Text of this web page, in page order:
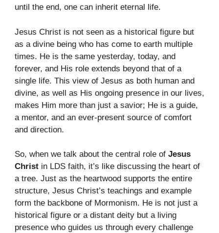
until the end, one can inherit eternal life.
Jesus Christ is not seen as a historical figure but
as a divine being who has come to earth multiple
times. He is the same yesterday, today, and
forever, and His role extends beyond that of a
single life. This view of Jesus as both human and
divine, as well as His ongoing presence in our lives,
makes Him more than just a savior; He is a guide,
a mentor, and an ever-present source of comfort
and direction.
So, when we talk about the central role of Jesus
Christ in LDS faith, it’s like discussing the heart of
a tree. Just as the heartwood supports the entire
structure, Jesus Christ’s teachings and example
form the backbone of Mormonism. He is not just a
historical figure or a distant deity but a living
presence who guides us through every challenge